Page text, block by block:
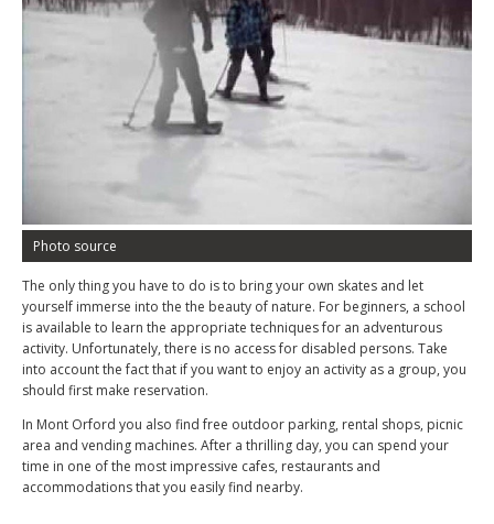
Photo source
The only thing you have to do is to bring your own skates and let
yourself immerse into the the beauty of nature. For beginners, a school
is available to learn the appropriate techniques for an adventurous
activity. Unfortunately, there is no access for disabled persons. Take
into account the fact that if you want to enjoy an activity as a group, you
should first make reservation.
In Mont Orford you also find free outdoor parking, rental shops, picnic
area and vending machines. After a thrilling day, you can spend your
time in one of the most impressive cafes, restaurants and
accommodations that you easily find nearby.